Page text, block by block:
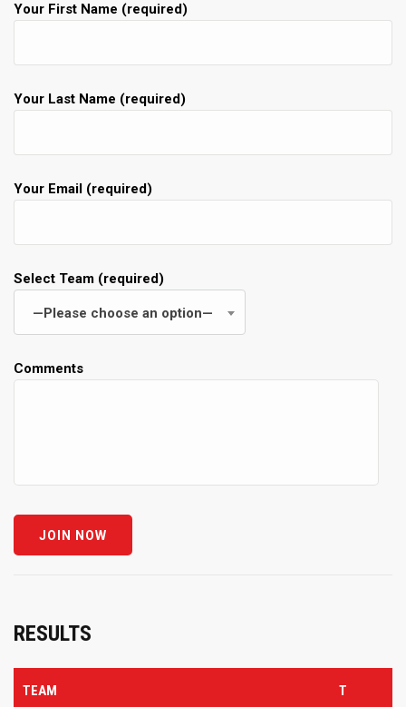
Your First Name (required)
Your Last Name (required)
Your Email (required)
Select Team (required)
—Please choose an option—
Comments
RESULTS
TEAM T